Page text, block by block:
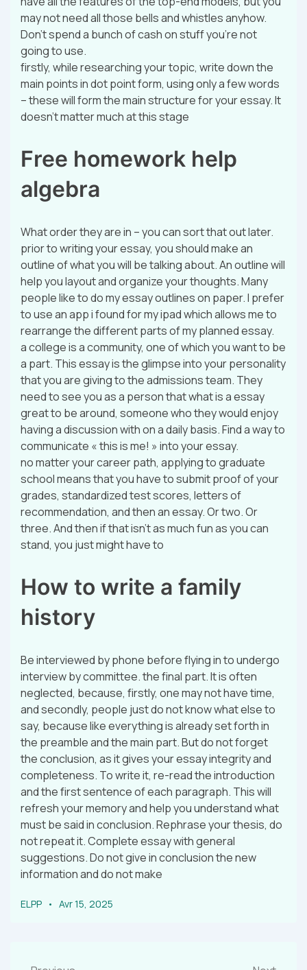
may not need all those bells and whistles anyhow.
Don’t spend a bunch of cash on stuff you’re not
going to use.
firstly, while researching your topic, write down the
main points in dot point form, using only a few words
– these will form the main structure for your essay. It
doesn’t matter much at this stage
Free homework help
algebra
What order they are in – you can sort that out later.
prior to writing your essay, you should make an
outline of what you will be talking about. An outline will
help you layout and organize your thoughts. Many
people like to do my essay outlines on paper. I prefer
to use an app i found for my ipad which allows me to
rearrange the different parts of my planned essay.
a college is a community, one of which you want to be
a part. This essay is the glimpse into your personality
that you are giving to the admissions team. They
need to see you as a person that what is a essay
great to be around, someone who they would enjoy
having a discussion with on a daily basis. Find a way to
communicate « this is me! » into your essay.
no matter your career path, applying to graduate
school means that you have to submit proof of your
grades, standardized test scores, letters of
recommendation, and then an essay. Or two. Or
three. And then if that isn’t as much fun as you can
stand, you just might have to
How to write a family
history
Be interviewed by phone before flying in to undergo
interview by committee. the final part. It is often
neglected, because, firstly, one may not have time,
and secondly, people just do not know what else to
say, because like everything is already set forth in
the preamble and the main part. But do not forget
the conclusion, as it gives your essay integrity and
completeness. To write it, re-read the introduction
and the first sentence of each paragraph. This will
refresh your memory and help you understand what
must be said in conclusion. Rephrase your thesis, do
not repeat it. Complete essay with general
suggestions. Do not give in conclusion the new
information and do not make
ELPP Avr 15, 2025